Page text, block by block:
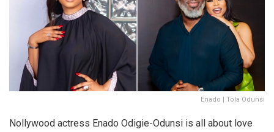
Enado | Tola Odunsi
Nollywood actress Enado Odigie-Odunsi is all about love